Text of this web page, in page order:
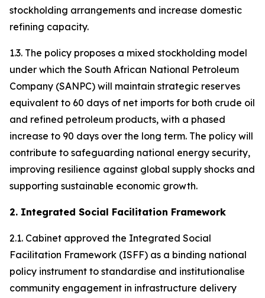
stockholding arrangements and increase domestic
refining capacity.
1.3. The policy proposes a mixed stockholding model
under which the South African National Petroleum
Company (SANPC) will maintain strategic reserves
equivalent to 60 days of net imports for both crude oil
and refined petroleum products, with a phased
increase to 90 days over the long term. The policy will
contribute to safeguarding national energy security,
improving resilience against global supply shocks and
supporting sustainable economic growth.
2. Integrated Social Facilitation Framework
2.1. Cabinet approved the Integrated Social
Facilitation Framework (ISFF) as a binding national
policy instrument to standardise and institutionalise
community engagement in infrastructure delivery